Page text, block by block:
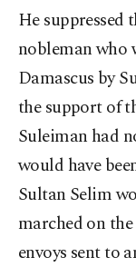
He
nobleman who
Damascus by
the support of
Suleiman had
would have
Sultan Selim
marched on
envoys sent to